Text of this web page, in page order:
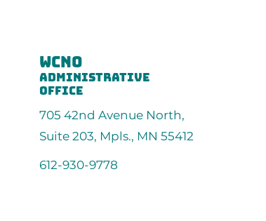
wcno
administrative
office
705 42nd Avenue North,
Suite 203, Mpls., MN 55412
612-930-9778